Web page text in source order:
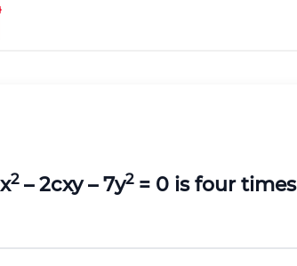
2– 2cxy – 7y2= 0 is four times